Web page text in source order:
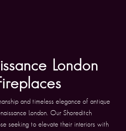
London
and timeless elegance of antique
London. Our Shoreditch
seeking to elevate their interiors with